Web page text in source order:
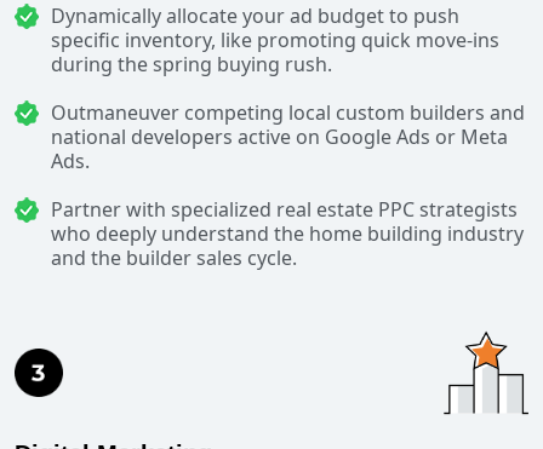
Dynamically allocate your ad budget to push
specific inventory, like promoting quick move-ins
during the spring buying rush.
Outmaneuver competing local custom builders and
national developers active on Google Ads or Meta
Ads.
Partner with specialized real estate PPC strategists
who deeply understand the home building industry
and the builder sales cycle.